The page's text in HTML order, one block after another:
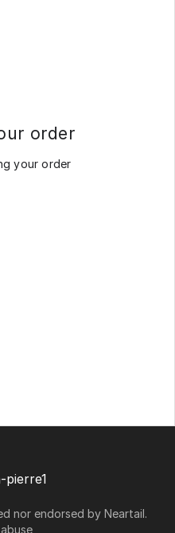
order
your order
pierre1
nor endorsed by Neartail.